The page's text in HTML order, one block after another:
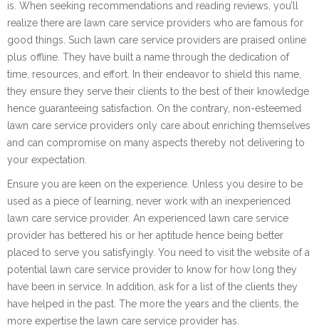
is. When seeking recommendations and reading reviews, you’ll
realize there are lawn care service providers who are famous for
good things. Such lawn care service providers are praised online
plus offline. They have built a name through the dedication of
time, resources, and effort. In their endeavor to shield this name,
they ensure they serve their clients to the best of their knowledge
hence guaranteeing satisfaction. On the contrary, non-esteemed
lawn care service providers only care about enriching themselves
and can compromise on many aspects thereby not delivering to
your expectation.
Ensure you are keen on the experience. Unless you desire to be
used as a piece of learning, never work with an inexperienced
lawn care service provider. An experienced lawn care service
provider has bettered his or her aptitude hence being better
placed to serve you satisfyingly. You need to visit the website of a
potential lawn care service provider to know for how long they
have been in service. In addition, ask for a list of the clients they
have helped in the past. The more the years and the clients, the
more expertise the lawn care service provider has.